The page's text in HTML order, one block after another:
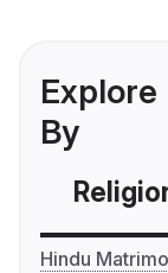
By
Hindu